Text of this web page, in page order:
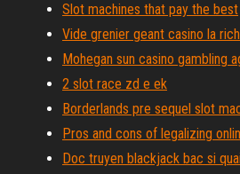
Slot machines that pay the best
Vide grenier geant casino la
Mohegan sun casino gambling
2 slot race zd e ek
Borderlands pre sequel slot
Pros and cons of legalizing
Doc truyen blackjack bac si